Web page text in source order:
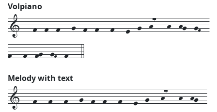
Volpiano
1---f--f--f---g--f--f---f---e--g--h7---h--hg--gF--
f---f--fg--gF--f---4
Melody with text
1---f---f---f---g--f--f---f---e--g---h7---h--hg--